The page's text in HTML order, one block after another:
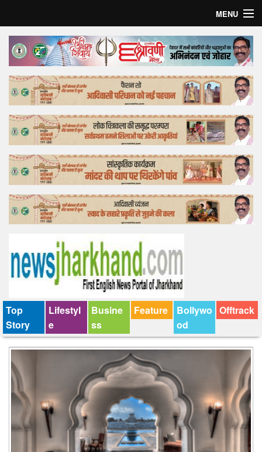
MENU
Home
Top Story
Bollywood
Business
Feature
Lifestyle
Offtrack
Top
Story
Lifestyl
e
Busine
ss
Feature
Bollywo
od
Offtrack